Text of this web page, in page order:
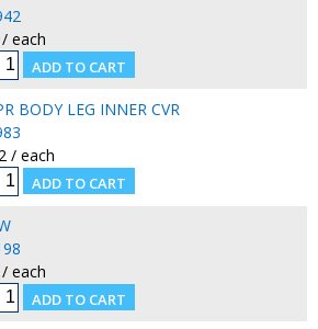
each
BODY LEG INNER CVR
/ each
each